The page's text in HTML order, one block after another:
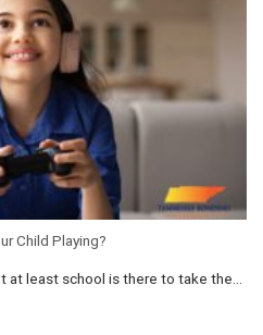
Child Playing?
at least school is there to take the...